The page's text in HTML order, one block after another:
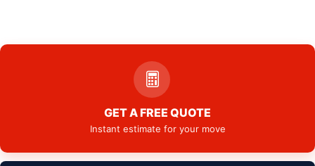
GET A FREE QUOTE
Instant estimate for your move